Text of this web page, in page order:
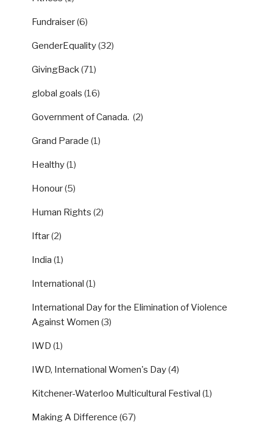
Fundraiser(6)
GenderEquality(32)
GivingBack(71)
global goals (16)
Government of Canada. (2)
Grand Parade (1)
Healthy(1)
Honour(5)
Human Rights (2)
Iftar(2)
India (1)
International (1)
International Day for the Elimination of Violence
Against Women (3)
IWD (1)
IWD, International Women's Day(4)
Kitchener-Waterloo Multicultural Festival (1)
Making A Difference (67)